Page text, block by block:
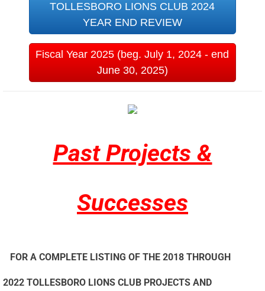
TOLLESBORO LIONS CLUB 2024
YEAR END REVIEW
Fiscal Year 2025 (beg. July 1, 2024 - end
June 30, 2025)
Past Projects &
Successes
FOR A COMPLETE LISTING OF THE 2018 THROUGH
2022 TOLLESBORO LIONS CLUB PROJECTS AND